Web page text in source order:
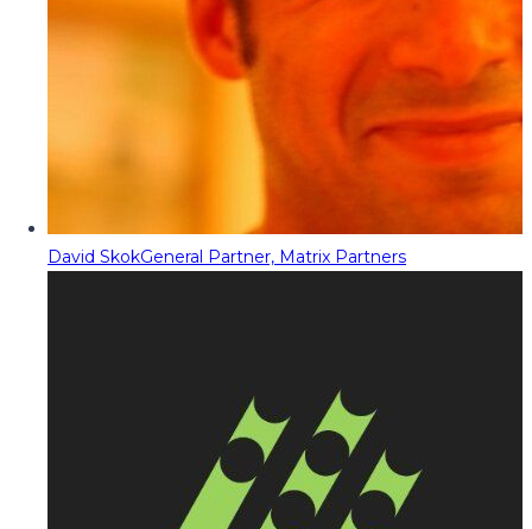
David SkokGeneral Partner, Matrix Partners